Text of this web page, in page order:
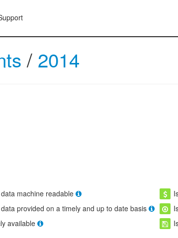
/ 2014
machine readable
provided on a timely and up to date basis
available